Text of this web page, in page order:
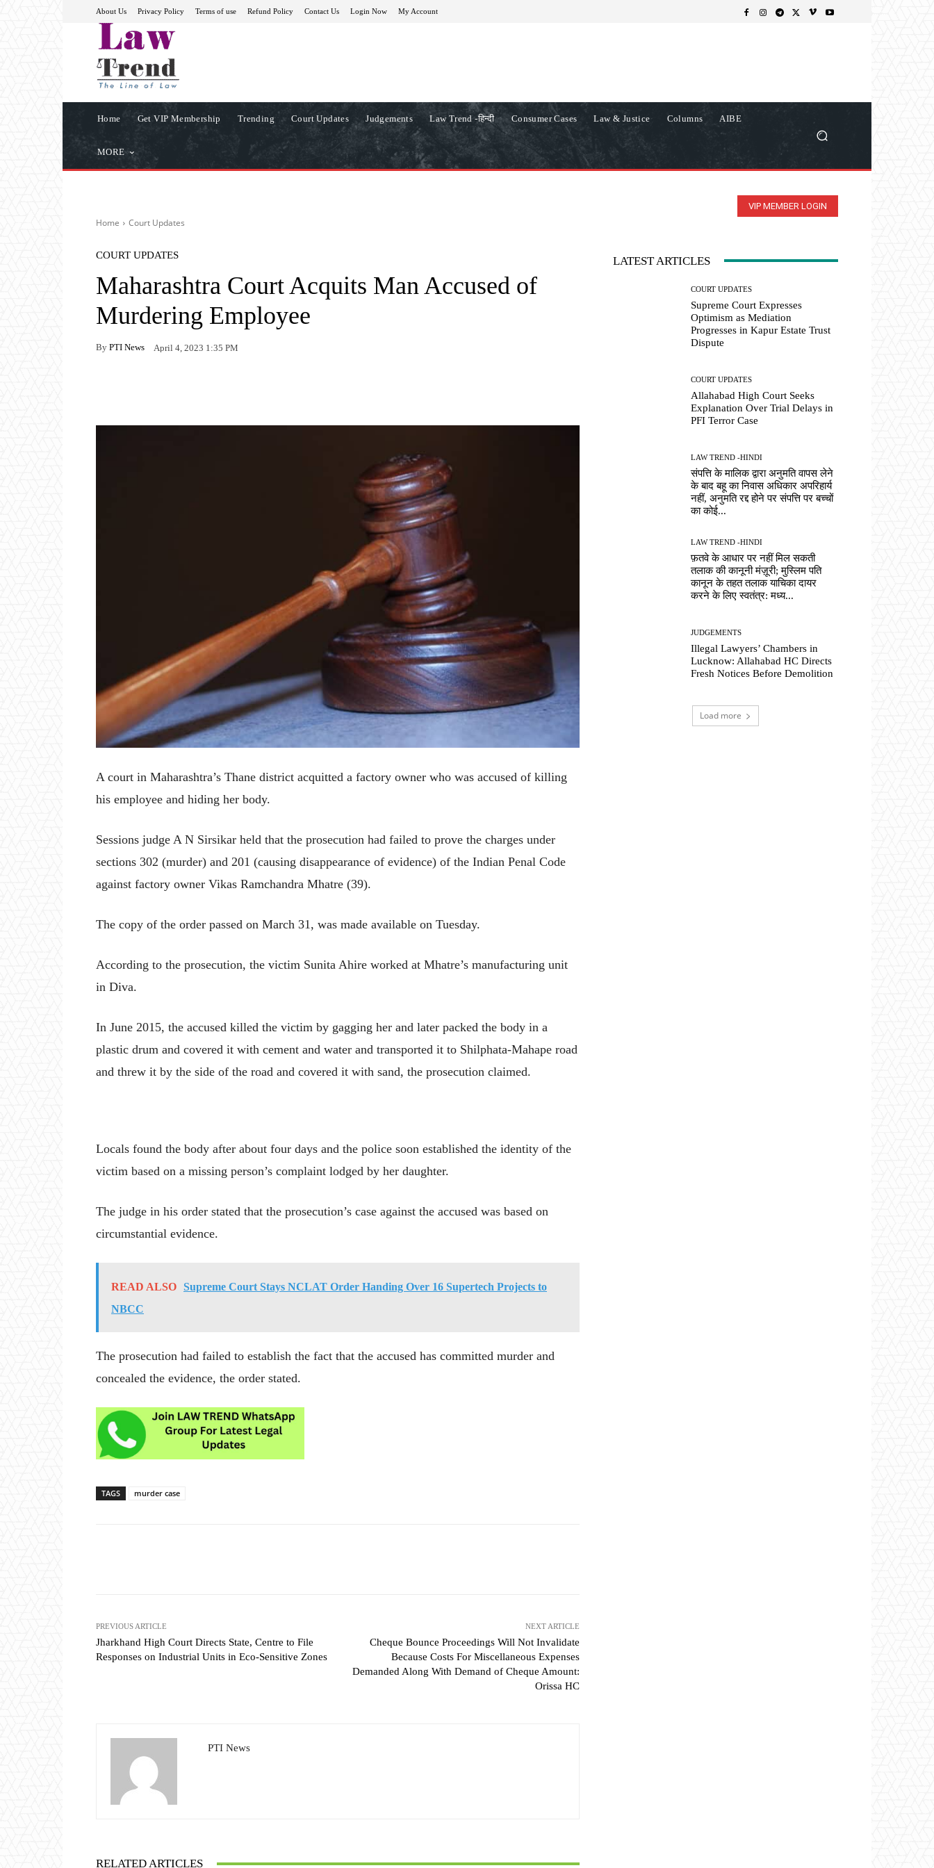
About Us Privacy Policy Terms of use Refund Policy Contact Us Login Now My Account
Home Get VIP Membership Trending Court Updates Judgements Law Trend -हिन्दी Consumer Cases Law & Justice Columns AIBE
MORE
VIP MEMBER LOGIN
Home Court Updates
COURT UPDATES
Maharashtra Court Acquits Man Accused of
Murdering Employee
By PTI News April 4, 2023 1:35 PM
A court in Maharashtra’s Thane district acquitted a factory owner who was accused of killing
his employee and hiding her body.
Sessions judge A N Sirsikar held that the prosecution had failed to prove the charges under
sections 302 (murder) and 201 (causing disappearance of evidence) of the Indian Penal Code
against factory owner Vikas Ramchandra Mhatre (39).
The copy of the order passed on March 31, was made available on Tuesday.
According to the prosecution, the victim Sunita Ahire worked at Mhatre’s manufacturing unit
in Diva.
In June 2015, the accused killed the victim by gagging her and later packed the body in a
plastic drum and covered it with cement and water and transported it to Shilphata-Mahape road
and threw it by the side of the road and covered it with sand, the prosecution claimed.
Locals found the body after about four days and the police soon established the identity of the
victim based on a missing person’s complaint lodged by her daughter.
The judge in his order stated that the prosecution’s case against the accused was based on
circumstantial evidence.
READ ALSO Supreme Court Stays NCLAT Order Handing Over 16 Supertech Projects to
NBCC
The prosecution had failed to establish the fact that the accused has committed murder and
concealed the evidence, the order stated.
TAGS murder case
PREVIOUS ARTICLE
Jharkhand High Court Directs State, Centre to File
Responses on Industrial Units in Eco-Sensitive Zones
NEXT ARTICLE
Cheque Bounce Proceedings Will Not Invalidate
Because Costs For Miscellaneous Expenses
Demanded Along With Demand of Cheque Amount:
Orissa HC
PTI News
RELATED ARTICLES
LATEST ARTICLES
COURT UPDATES
Supreme Court Expresses
Optimism as Mediation
Progresses in Kapur Estate Trust
Dispute
COURT UPDATES
Allahabad High Court Seeks
Explanation Over Trial Delays in
PFI Terror Case
LAW TREND -HINDI
संपत्ति के मालिक द्वारा अनुमति वापस लेने
के बाद बहू का निवास अधिकार अपरिहार्य
नहीं, अनुमति रद्द होने पर संपत्ति पर बच्चों
का कोई...
LAW TREND -HINDI
फ़तवे के आधार पर नहीं मिल सकती
तलाक की कानूनी मंज़ूरी; मुस्लिम पति
कानून के तहत तलाक याचिका दायर
करने के लिए स्वतंत्र: मध्य...
JUDGEMENTS
Illegal Lawyers’ Chambers in
Lucknow: Allahabad HC Directs
Fresh Notices Before Demolition
Load more